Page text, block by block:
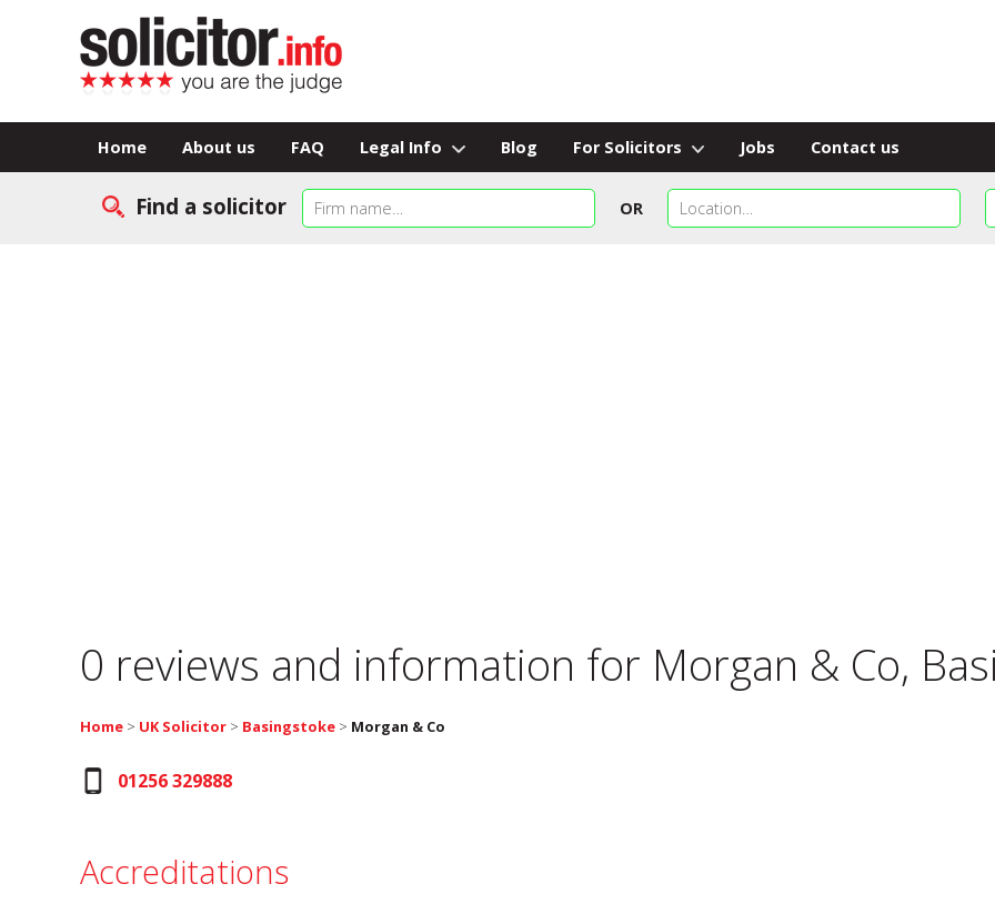
Home About us FAQ Legal Info Blog For Solicitors Jobs Contact us
Find a solicitor OR
0 reviews and information for Morgan & Co,
Home > UK Solicitor > Basingstoke > Morgan & Co
01256 329888
Accreditations